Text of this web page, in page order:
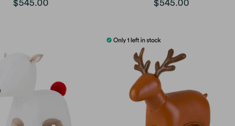
$545.00
$545.00